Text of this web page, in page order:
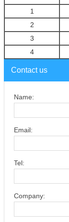
1
2
3
4
Contact us
Name:
Email:
Tel:
Company: